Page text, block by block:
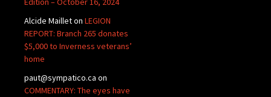
Alcide Mailleton LEGION
REPORT: Branch 265 donates
$5,000 to Inverness veterans’
home
paut@sympatico.ca on
COMMENTARY: The eyes have